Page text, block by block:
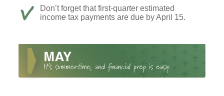
Don’t forget that first-quarter estimated
income tax payments are due by April 15.